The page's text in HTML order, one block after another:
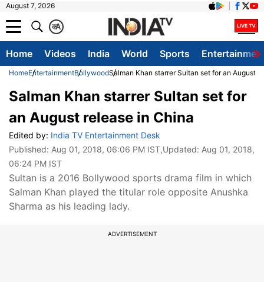
August 7, 2026
A
क
Home Videos India World Sports
HomeEntertainmentBollywoodSalman Khan starrer Sultan set for an August
Salman Khan starrer Sultan set for
an August release in China
Edited by: India TV Entertainment Desk
Published: Aug 01, 2018, 06:06 PM IST,Updated: Aug 01, 2018,
06:24 PM IST
Sultan is a 2016 Bollywood sports drama film in which
Salman Khan played the titular role opposite Anushka
Sharma as his leading lady.
ADVERTISEMENT